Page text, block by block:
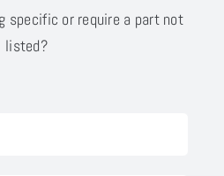
specific or require a part not
listed?